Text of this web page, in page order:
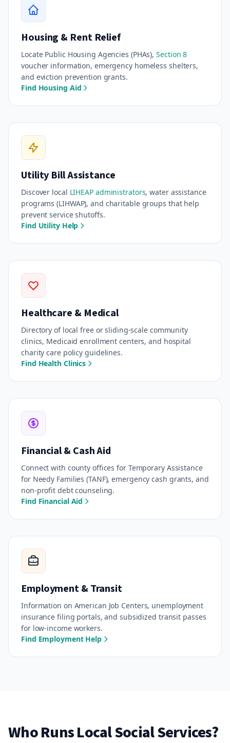
Housing & Rent Relief
Locate Public Housing Agencies (PHAs),Section 8
voucher information, emergency homeless shelters,
and eviction prevention grants.
Find Housing Aid
Utility Bill Assistance
Discover local LIHEAP administrators, water assistance
programs (LIHWAP), and charitable groups that help
prevent service shutoffs.
Find Utility Help
Healthcare & Medical
Directory of local free or sliding-scale community
clinics, Medicaid enrollment centers, and hospital
charity care policy guidelines.
Find Health Clinics
Financial & Cash Aid
Connect with county offices for Temporary Assistance
for Needy Families (TANF), emergency cash grants, and
non-profit debt counseling.
Find Financial Aid
Employment & Transit
Information on American Job Centers, unemployment
insurance filing portals, and subsidized transit passes
for low-income workers.
Find Employment Help
Who Runs Local Social Services?